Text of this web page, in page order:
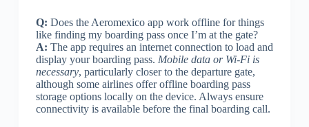
Q: Does the Aeromexico app work offline for things
like finding my boarding pass once I’m at the gate?
A: The app requires an internet connection to load and
display your boarding pass. Mobile data or Wi-Fi is
necessary, particularly closer to the departure gate,
although some airlines offer offline boarding pass
storage options locally on the device. Always ensure
connectivity is available before the final boarding call.